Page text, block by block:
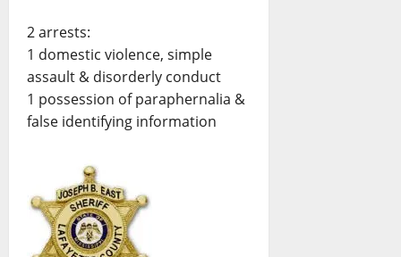
2 arrests:
1 domestic violence, simple
assault & disorderly conduct
1 possession of paraphernalia &
false identifying information